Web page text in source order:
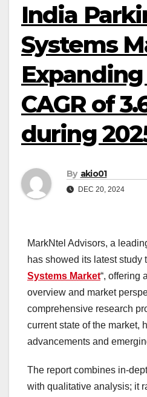
India
Systems
CAGR of
during
By akio01
DEC 20, 2024
MarkNtel Advisors, a
has showed its latest study
Systems Market“, offering
overview and market
comprehensive research
current state of the market,
advancements and
The report combines in-
with qualitative analysis; it